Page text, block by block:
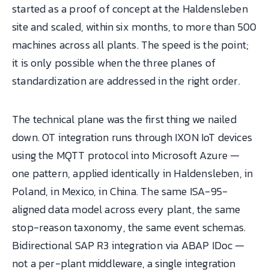
started as a proof of concept at the Haldensleben
site and scaled, within six months, to more than 500
machines across all plants. The speed is the point;
it is only possible when the three planes of
standardization are addressed in the right order.
The technical plane was the first thing we nailed
down. OT integration runs through IXON IoT devices
using the MQTT protocol into Microsoft Azure —
one pattern, applied identically in Haldensleben, in
Poland, in Mexico, in China. The same ISA-95-
aligned data model across every plant, the same
stop-reason taxonomy, the same event schemas.
Bidirectional SAP R3 integration via ABAP IDoc —
not a per-plant middleware, a single integration